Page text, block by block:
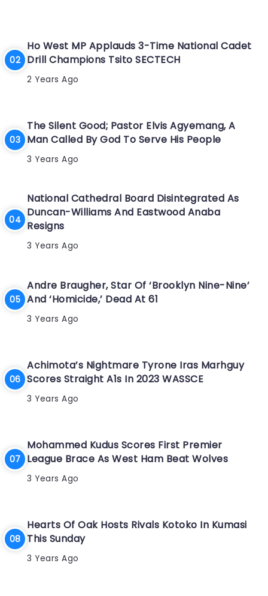
Ho West MP Applauds 3-Time National Cadet
Drill Champions Tsito SECTECH
2 Years Ago
The Silent Good; Pastor Elvis Agyemang, A
Man Called By God To Serve His People
3 Years Ago
National Cathedral Board Disintegrated As
Duncan-Williams And Eastwood Anaba
Resigns
3 Years Ago
Andre Braugher, Star Of ‘Brooklyn Nine-Nine’
And ‘Homicide,’ Dead At 61
3 Years Ago
Achimota’s Nightmare Tyrone Iras Marhguy
Scores Straight A1s In 2023 WASSCE
3 Years Ago
Mohammed Kudus Scores First Premier
League Brace As West Ham Beat Wolves
3 Years Ago
Hearts Of Oak Hosts Rivals Kotoko In Kumasi
This Sunday
3 Years Ago